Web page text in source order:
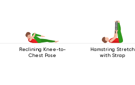
Reclining Knee-to-
Chest Pose
Hamstring Stretch
with Strap